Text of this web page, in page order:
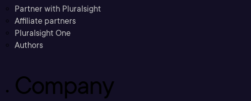
Partner with Pluralsight
Affiliate partners
Pluralsight One
Authors
Company